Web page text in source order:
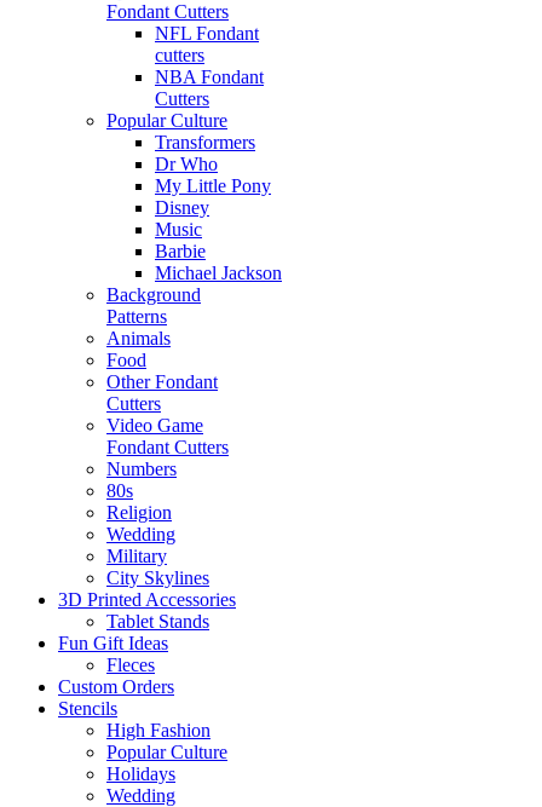
Fondant Cutters
NFL Fondant
cutters
NBA Fondant
Cutters
Popular Culture
Transformers
Dr Who
My Little Pony
Disney
Music
Barbie
Michael Jackson
Background
Patterns
Animals
Food
Other Fondant
Cutters
Video Game
Fondant Cutters
Numbers
80s
Religion
Wedding
Military
City Skylines
3D Printed Accessories
Tablet Stands
Fun Gift Ideas
Fleces
Custom Orders
Stencils
High Fashion
Popular Culture
Holidays
Wedding